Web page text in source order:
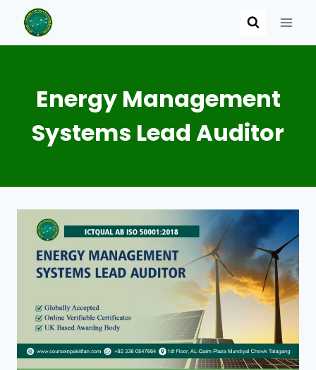
content
Energy Management
Systems Lead Auditor